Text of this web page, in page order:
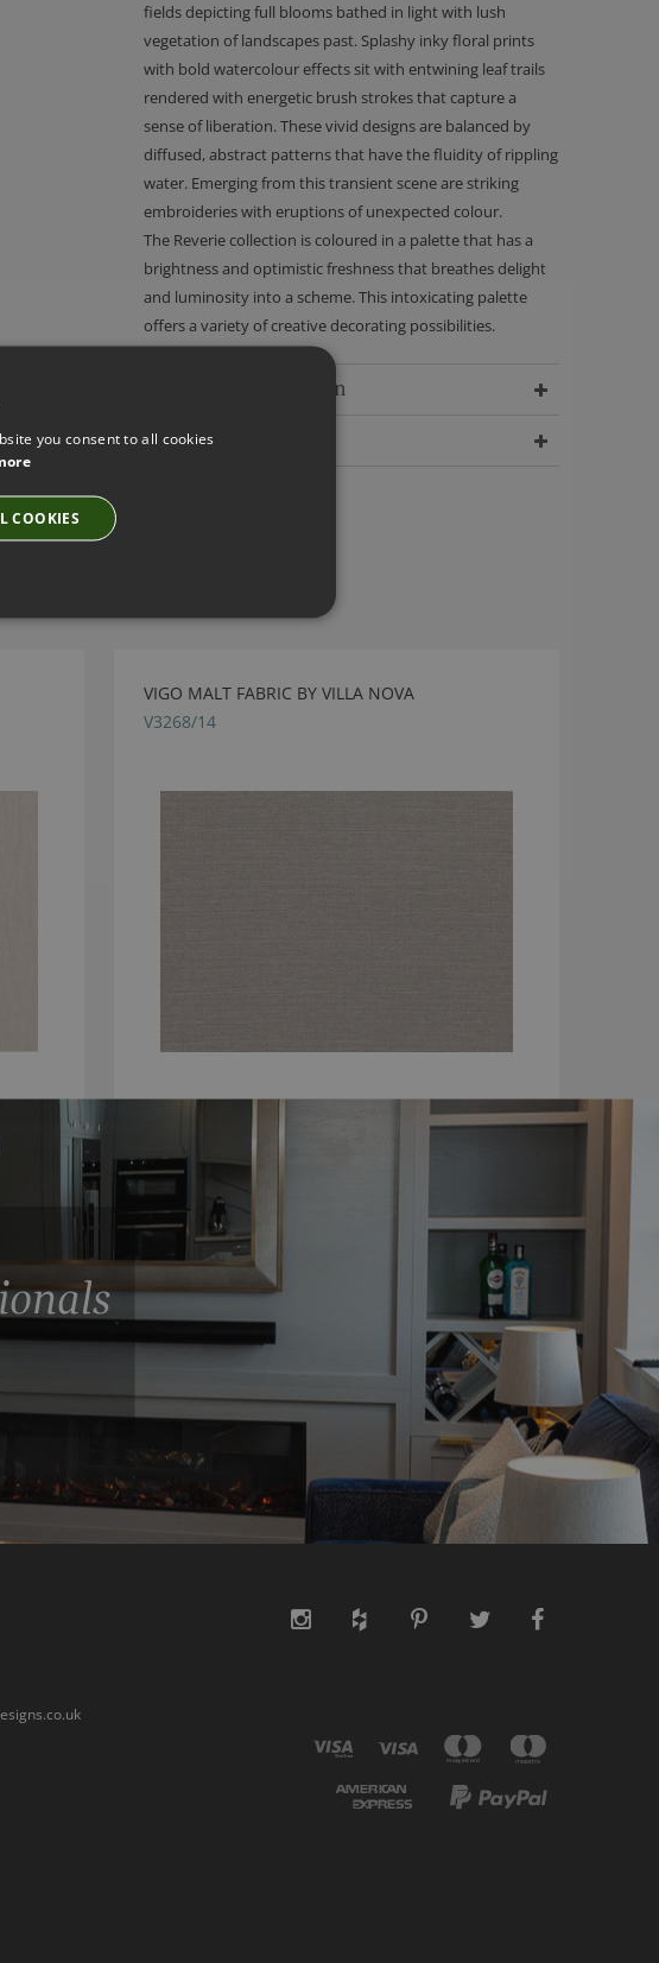
fields depicting full blooms bathed in light with lush
vegetation of landscapes past. Splashy inky floral prints
with bold watercolour effects sit with entwining leaf trails
rendered with energetic brush strokes that capture a
sense of liberation. These vivid designs are balanced by
diffused, abstract patterns that have the fluidity of rippling
water. Emerging from this transient scene are striking
embroideries with eruptions of unexpected colour.
The Reverie collection is coloured in a palette that has a
brightness and optimistic freshness that breathes delight
and luminosity into a scheme. This intoxicating palette
offers a variety of creative decorating possibilities.
Delivery Information
Dimensions
VIGO MALT FABRIC BY VILLA NOVA
V3268/14
you consent to all cookies
COOKIES